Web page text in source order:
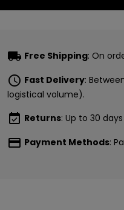
local_shipping Free Shipping: On
schedule Fast Delivery:
logistical volume).
event_available Returns: Up to 30
payment Payment Methods: